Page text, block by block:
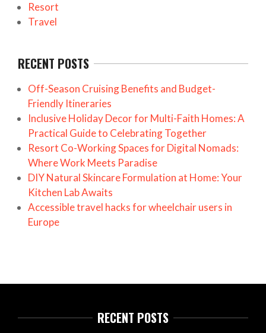
Resort
Travel
RECENT POSTS
Off-Season Cruising Benefits and Budget-
Friendly Itineraries
Inclusive Holiday Decor for Multi-Faith Homes: A
Practical Guide to Celebrating Together
Resort Co-Working Spaces for Digital Nomads:
Where Work Meets Paradise
DIY Natural Skincare Formulation at Home: Your
Kitchen Lab Awaits
Accessible travel hacks for wheelchair users in
Europe
RECENT POSTS